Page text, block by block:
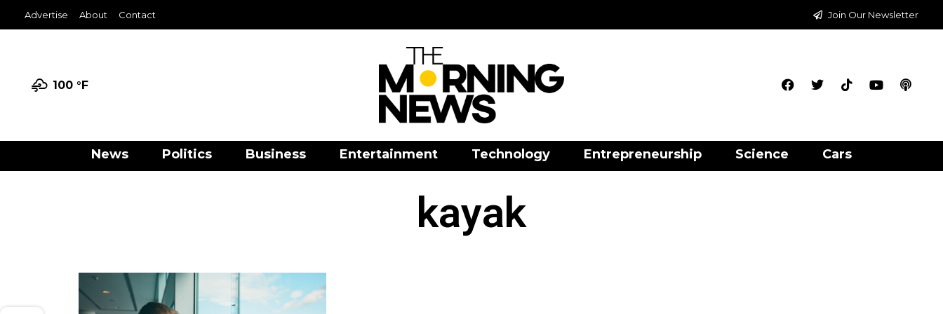
Advertise About Contact Join Our Newsletter
100 °F
News Politics Business Entertainment Technology Entrepreneurship Science Cars
kayak